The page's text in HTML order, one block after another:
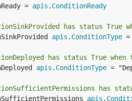
=
apis . ConditionReady
has status True
apis . ConditionType
has status True
apis . ConditionType =
has
apis .